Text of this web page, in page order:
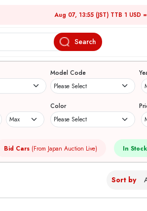
Aug 07, 13:55 (JST) TTB 1 USD
Search
Used Cars
Model Code
Color
Bid Cars (From Japan Auction Live) In Stock
Sort by